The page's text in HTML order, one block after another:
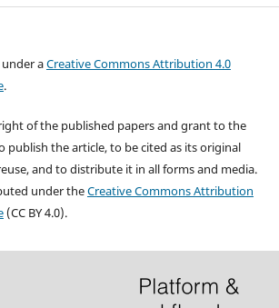
aCreative Commons Attribution 4.0
.
of the published papers and grant to the
publish the article, to be cited as its original
and to distribute it in all forms and media.
under theCreative Commons Attribution
(CC BY 4.0).